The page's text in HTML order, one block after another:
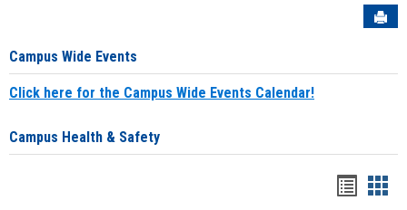
Campus Wide Events
Click here for the Campus Wide Events Calendar!
Campus Health & Safety